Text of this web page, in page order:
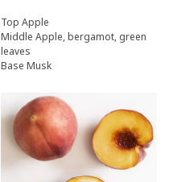
Top Apple
Middle Apple, bergamot, green
leaves
Base Musk